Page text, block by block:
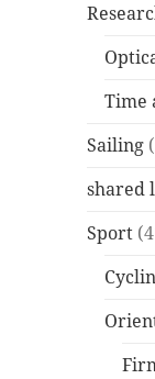
Time
Sailing
shared
Sport